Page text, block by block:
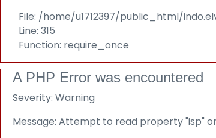
File: /home/u1712397/public_html/
Line: 315
Function: require_once
A PHP Error was encountered
Severity: Warning
Message: Attempt to read property "isp"